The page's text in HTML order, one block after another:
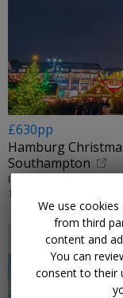
£630pp
Hamburg
Southampton
IGLU CRUISE/FRED.
17 DEC, 2026
We use
from third
content and
You can
consent to their